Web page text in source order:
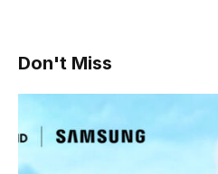
Don't Miss